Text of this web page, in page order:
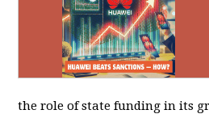
the role of state funding in its